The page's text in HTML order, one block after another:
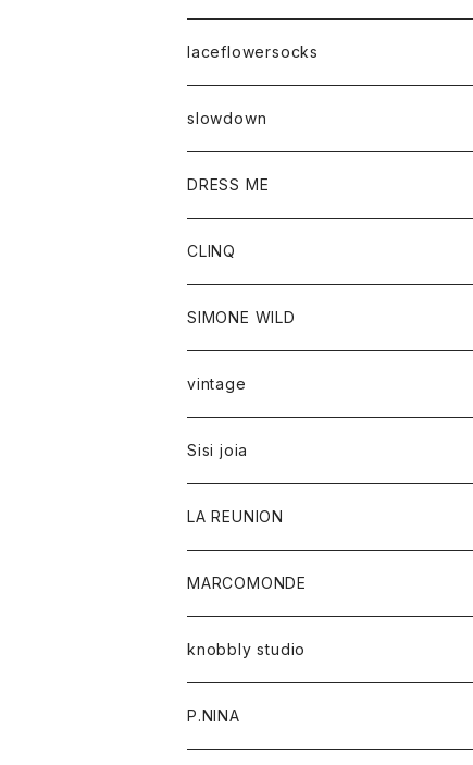
laceflowersocks
slowdown
DRESS ME
CLINQ
SIMONE WILD
vintage
Sisi joia
LA REUNION
MARCOMONDE
knobbly studio
P.NINA